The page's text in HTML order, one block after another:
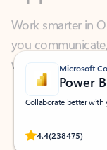
what you
Microsoft
Power
Collaborate better with
4.4(238475)
Rated